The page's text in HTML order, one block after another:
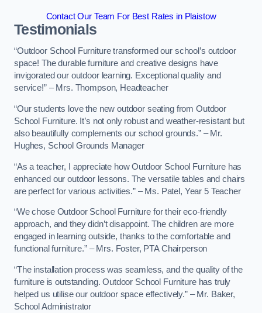
Contact Our Team For Best Rates in Plaistow
Testimonials
“Outdoor School Furniture transformed our school’s outdoor
space! The durable furniture and creative designs have
invigorated our outdoor learning. Exceptional quality and
service!” – Mrs. Thompson, Headteacher
“Our students love the new outdoor seating from Outdoor
School Furniture. It’s not only robust and weather-resistant but
also beautifully complements our school grounds.” – Mr.
Hughes, School Grounds Manager
“As a teacher, I appreciate how Outdoor School Furniture has
enhanced our outdoor lessons. The versatile tables and chairs
are perfect for various activities.” – Ms. Patel, Year 5 Teacher
“We chose Outdoor School Furniture for their eco-friendly
approach, and they didn’t disappoint. The children are more
engaged in learning outside, thanks to the comfortable and
functional furniture.” – Mrs. Foster, PTA Chairperson
“The installation process was seamless, and the quality of the
furniture is outstanding. Outdoor School Furniture has truly
helped us utilise our outdoor space effectively.” – Mr. Baker,
School Administrator